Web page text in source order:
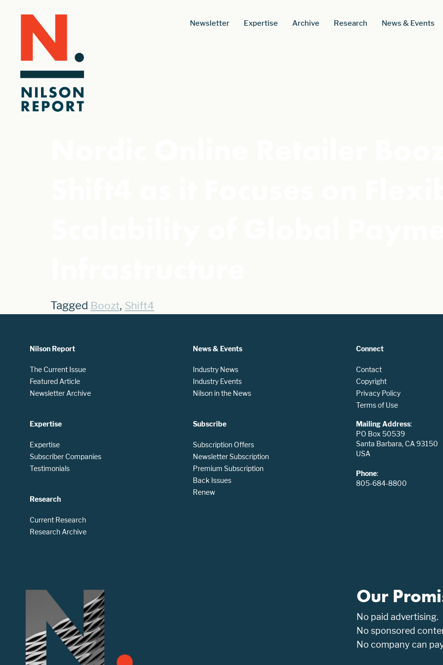
Newsletter Expertise Archive Research News & Events
Tagged Boozt, Shift4
Nilson Report
The Current Issue
Featured Article
Newsletter Archive
Expertise
Expertise
Subscriber Companies
Testimonials
Research
Current Research
Research Archive
News & Events
Industry News
Industry Events
Nilson in the News
Subscribe
Subscription Offers
Newsletter Subscription
Premium Subscription
Back Issues
Renew
Connect
Contact
Copyright
Privacy Policy
Terms of Use
Mailing Address:
PO Box 50539
Santa Barbara, CA 93150
USA
Phone:
805-684-8800
Our
No paid advertising.
No sponsored
No company can